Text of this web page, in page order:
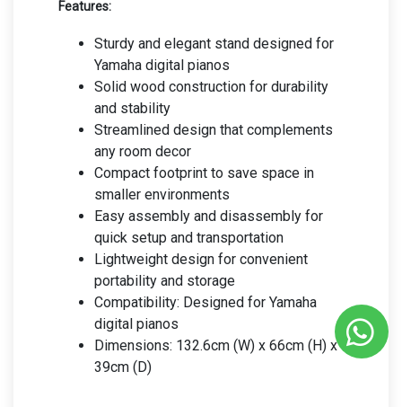
Features:
Sturdy and elegant stand designed for
Yamaha digital pianos
Solid wood construction for durability
and stability
Streamlined design that complements
any room decor
Compact footprint to save space in
smaller environments
Easy assembly and disassembly for
quick setup and transportation
Lightweight design for convenient
portability and storage
Compatibility: Designed for Yamaha
digital pianos
Dimensions: 132.6cm (W) x 66cm (H) x
39cm (D)